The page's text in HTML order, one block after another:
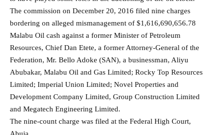
The commission on December 20, 2016 filed nine charges
bordering on alleged mismanagement of $1,616,690,656.78
Malabu Oil cash against a former Minister of Petroleum
Resources, Chief Dan Etete, a former Attorney-General of the
Federation, Mr. Bello Adoke (SAN), a businessman, Aliyu
Abubakar, Malabu Oil and Gas Limited; Rocky Top Resources
Limited; Imperial Union Limited; Novel Properties and
Development Company Limited, Group Construction Limited
and Megatech Engineering Limited.
The nine-count charge was filed at the Federal High Court,
Abuja.